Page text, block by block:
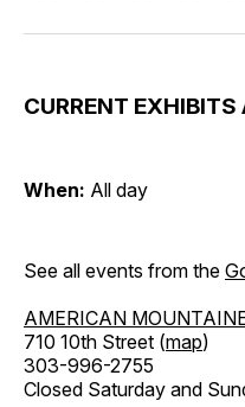
Facebook
Pinterest
CURRENT
When: All day
See all events from the
AMERICAN
710 10th Street (map)
303-996-2755
Closed Saturday and